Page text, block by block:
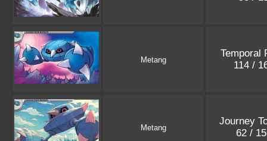
Metang
Temporal
114 /
Metang
Journey
62 /